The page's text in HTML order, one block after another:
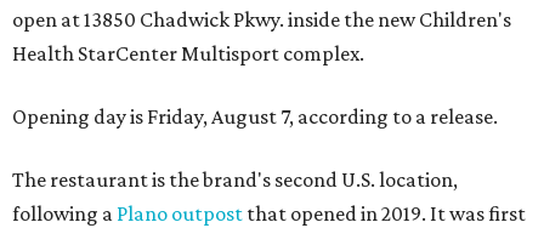
open at 13850 Chadwick Pkwy. inside the new Children's
Health StarCenter Multisport complex.
Opening day is Friday, August 7, according to a release.
The restaurant is the brand's second U.S. location,
following a Plano outpost that opened in 2019. It was first